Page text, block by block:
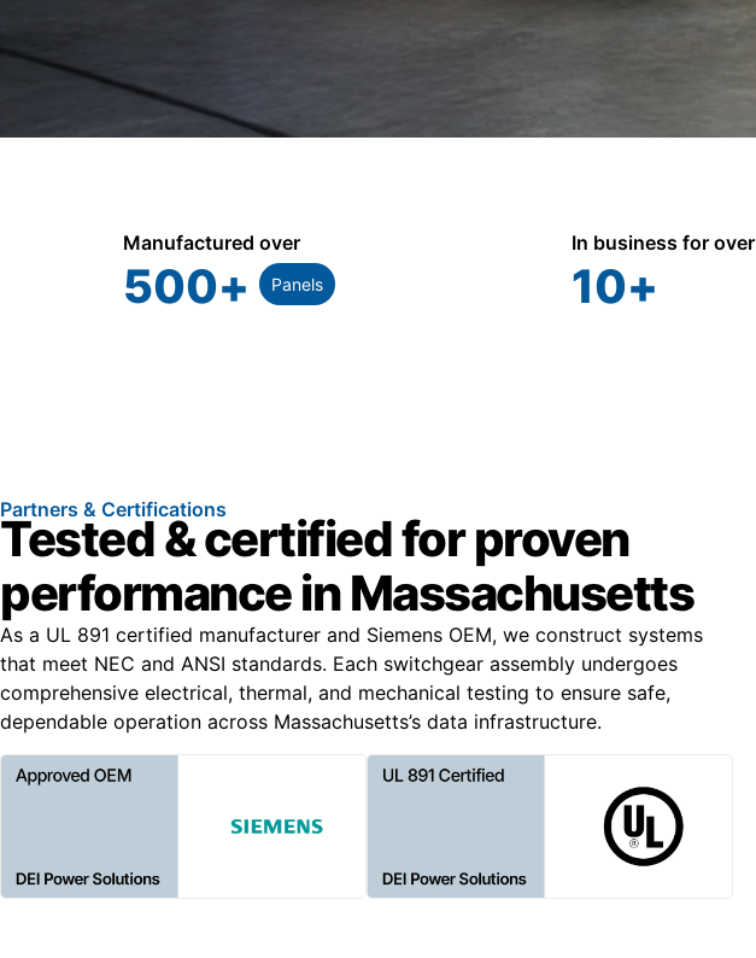
Manufactured over
500+ Panels
In business for over
10+
Partners & Certifications
Tested & certified for proven
performance in Massachusetts
As a UL 891 certified manufacturer and Siemens OEM, we construct systems
that meet NEC and ANSI standards. Each switchgear assembly undergoes
comprehensive electrical, thermal, and mechanical testing to ensure safe,
dependable operation across Massachusetts’s data infrastructure.